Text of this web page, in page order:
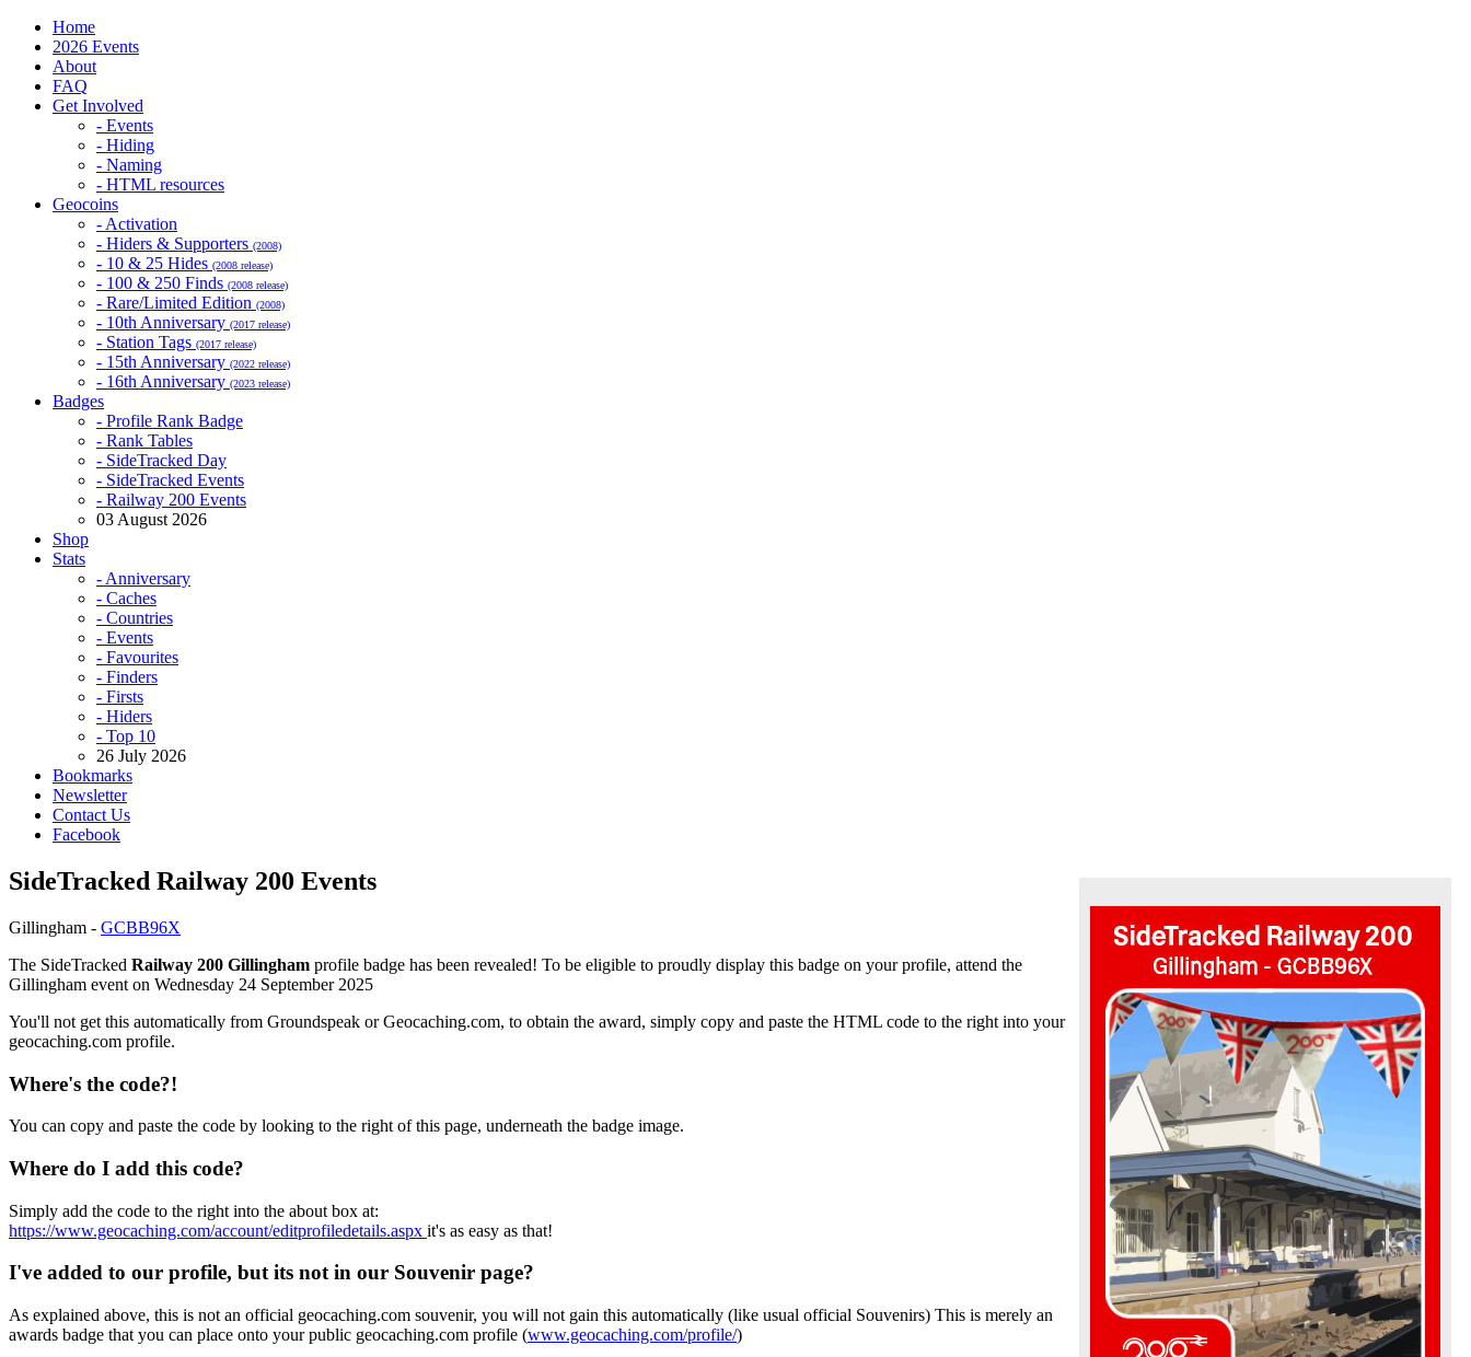
Home
2026 Events
About
FAQ
Get Involved
- Events
- Hiding
- Naming
- HTML resources
Geocoins
- Activation
- Hiders & Supporters (2008)
- 10 & 25 Hides (2008 release)
- 100 & 250 Finds (2008 release)
- Rare/Limited Edition (2008)
- 10th Anniversary (2017 release)
- Station Tags (2017 release)
- 15th Anniversary (2022 release)
- 16th Anniversary (2023 release)
Badges
- Profile Rank Badge
- Rank Tables
- SideTracked Day
- SideTracked Events
- Railway 200 Events
03 August 2026
Shop
Stats
- Anniversary
- Caches
- Countries
- Events
- Favourites
- Finders
- Firsts
- Hiders
- Top 10
26 July 2026
Bookmarks
Newsletter
Contact Us
Facebook
SideTracked Railway 200 Events
Gillingham - GCBB96X
The SideTracked Railway 200 Gillingham profile badge has been revealed! To be eligible to proudly display this badge on your profile, attend the
Gillingham event on Wednesday 24 September 2025
You'll not get this automatically from Groundspeak or Geocaching.com, to obtain the award, simply copy and paste the HTML code to the right into your
geocaching.com profile.
Where's the code?!
You can copy and paste the code by looking to the right of this page, underneath the badge image.
Where do I add this code?
Simply add the code to the right into the about box at:
https://www.geocaching.com/account/editprofiledetails.aspx it's as easy as that!
I've added to our profile, but its not in our Souvenir page?
As explained above, this is not an official geocaching.com souvenir, you will not gain this automatically (like usual official Souvenirs) This is merely an
awards badge that you can place onto your public geocaching.com profile (www.geocaching.com/profile/)